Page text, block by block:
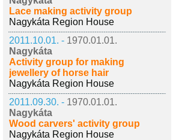
Lace making activity group
Nagykáta Region House
2011.10.01. - 1970.01.01.
Nagykáta
Activity group for making
jewellery of horse hair
Nagykáta Region House
2011.09.30. - 1970.01.01.
Nagykáta
Wood carvers' activity group
Nagykáta Region House